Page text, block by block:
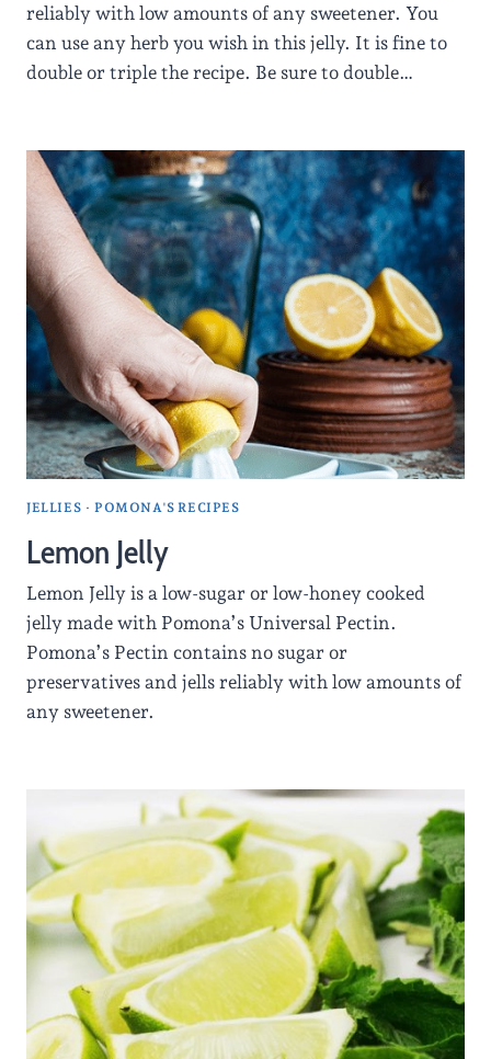
reliably with low amounts of any sweetener. You
can use any herb you wish in this jelly. It is fine to
double or triple the recipe. Be sure to double…
JELLIES · POMONA'S RECIPES
Lemon Jelly
Lemon Jelly is a low-sugar or low-honey cooked
jelly made with Pomona’s Universal Pectin.
Pomona’s Pectin contains no sugar or
preservatives and jells reliably with low amounts of
any sweetener.